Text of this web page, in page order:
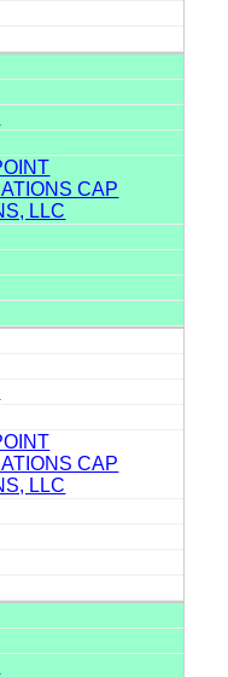
CAP
LLC
CAP
LLC